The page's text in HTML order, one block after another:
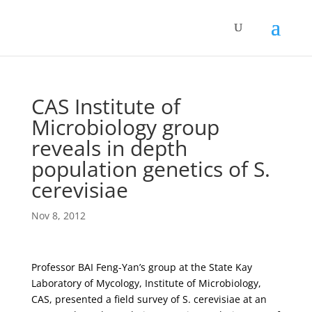
CAS Institute of
Microbiology group
reveals in depth
population genetics of S.
cerevisiae
Nov 8, 2012
Professor BAI Feng-Yan’s group at the State Kay
Laboratory of Mycology, Institute of Microbiology,
CAS, presented a field survey of S. cerevisiae at an